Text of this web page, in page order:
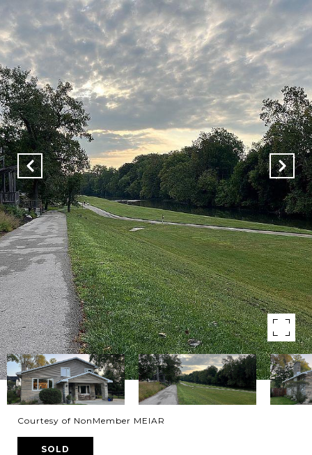
Courtesy of NonMember MEIAR
SOLD